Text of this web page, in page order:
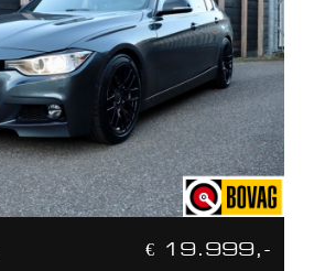
€ 19.999,-